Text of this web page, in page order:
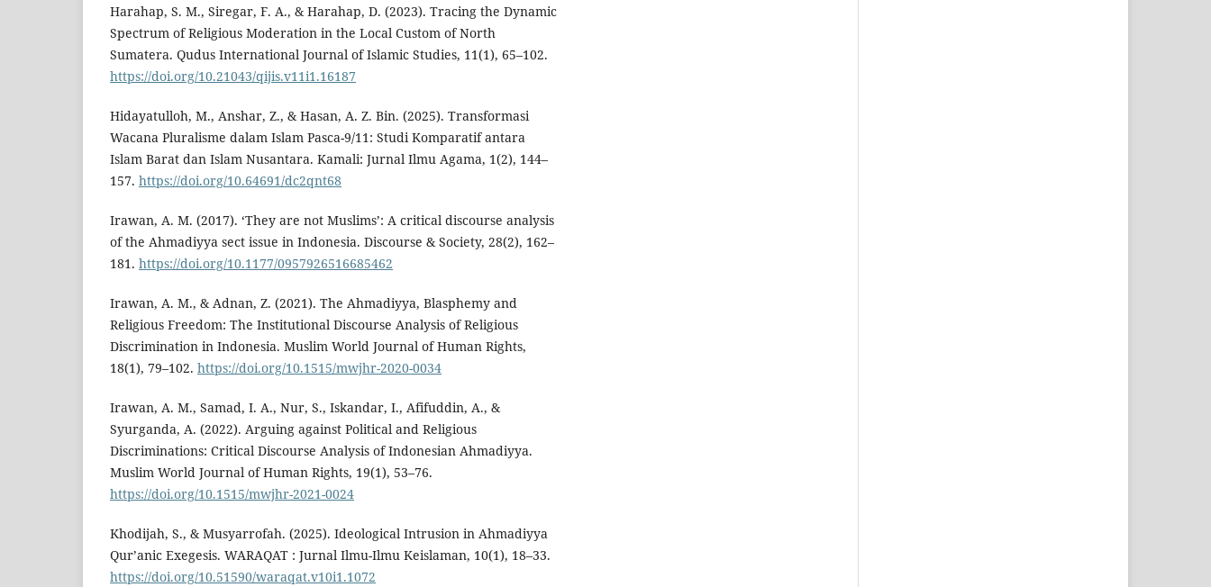
Harahap, S. M., Siregar, F. A., & Harahap, D. (2023). Tracing the Dynamic
Spectrum of Religious Moderation in the Local Custom of North
Sumatera. Qudus International Journal of Islamic Studies, 11(1), 65–102.
https://doi.org/10.21043/qijis.v11i1.16187
Hidayatulloh, M., Anshar, Z., & Hasan, A. Z. Bin. (2025). Transformasi
Wacana Pluralisme dalam Islam Pasca-9/11: Studi Komparatif antara
Islam Barat dan Islam Nusantara. Kamali: Jurnal Ilmu Agama, 1(2), 144–
157. https://doi.org/10.64691/dc2qnt68
Irawan, A. M. (2017). ‘They are not Muslims’: A critical discourse analysis
of the Ahmadiyya sect issue in Indonesia. Discourse & Society, 28(2), 162–
181. https://doi.org/10.1177/0957926516685462
Irawan, A. M., & Adnan, Z. (2021). The Ahmadiyya, Blasphemy and
Religious Freedom: The Institutional Discourse Analysis of Religious
Discrimination in Indonesia. Muslim World Journal of Human Rights,
18(1), 79–102. https://doi.org/10.1515/mwjhr-2020-0034
Irawan, A. M., Samad, I. A., Nur, S., Iskandar, I., Afifuddin, A., &
Syurganda, A. (2022). Arguing against Political and Religious
Discriminations: Critical Discourse Analysis of Indonesian Ahmadiyya.
Muslim World Journal of Human Rights, 19(1), 53–76.
https://doi.org/10.1515/mwjhr-2021-0024
Khodijah, S., & Musyarrofah. (2025). Ideological Intrusion in Ahmadiyya
Qur’anic Exegesis. WARAQAT : Jurnal Ilmu-Ilmu Keislaman, 10(1), 18–33.
https://doi.org/10.51590/waraqat.v10i1.1072